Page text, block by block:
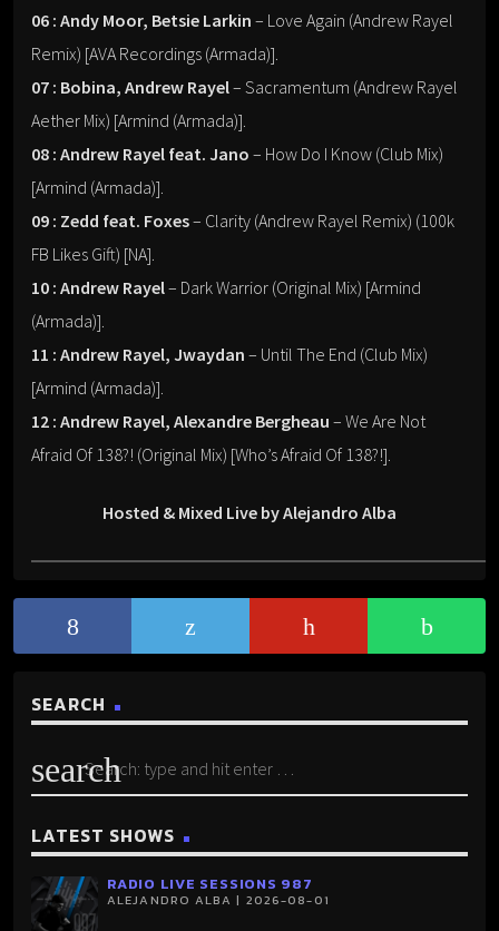
06 : Andy Moor, Betsie Larkin – Love Again (Andrew Rayel
Remix) [AVA Recordings (Armada)].
07 : Bobina, Andrew Rayel– Sacramentum (Andrew Rayel
Aether Mix) [Armind (Armada)].
08 : Andrew Rayel feat. Jano – How Do I Know (Club Mix)
[Armind (Armada)].
09 : Zedd feat. Foxes– Clarity (Andrew Rayel Remix) (100k
FB Likes Gift) [NA].
10 : Andrew Rayel– Dark Warrior (Original Mix) [Armind
(Armada)].
11 : Andrew Rayel, Jwaydan – Until The End (Club Mix)
[Armind (Armada)].
12 : Andrew Rayel, Alexandre Bergheau – We Are Not
Afraid Of 138?! (Original Mix) [Who’s Afraid Of 138?!].
Hosted & Mixed Live by Alejandro Alba
SEARCH
search
LATEST SHOWS
RADIO LIVE SESSIONS 987
ALEJANDRO ALBA | 2026-08-01